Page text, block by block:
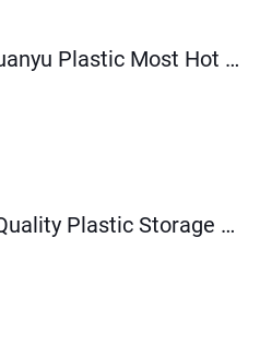
Found Out Qingdao Guanyu Plastic Most Hot Selling High-Performance Attached Lid Crate!
ow to Choose a High-Quality Plastic Storage Crate-- A Buyer’s Guide